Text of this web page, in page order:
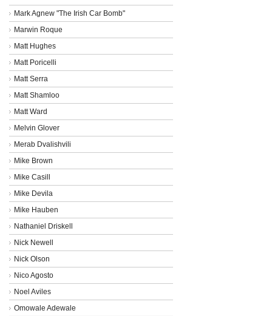
Mark Agnew "The Irish Car Bomb"
Marwin Roque
Matt Hughes
Matt Poricelli
Matt Serra
Matt Shamloo
Matt Ward
Melvin Glover
Merab Dvalishvili
Mike Brown
Mike Casill
Mike Devila
Mike Hauben
Nathaniel Driskell
Nick Newell
Nick Olson
Nico Agosto
Noel Aviles
Omowale Adewale